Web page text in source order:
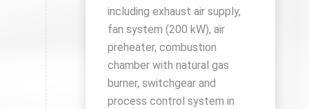
including exhaust air supply,
fan system (200 kW), air
preheater, combustion
chamber with natural gas
burner, switchgear and
process control system in